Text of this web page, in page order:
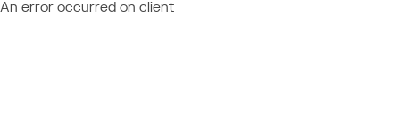
An error occurred on client